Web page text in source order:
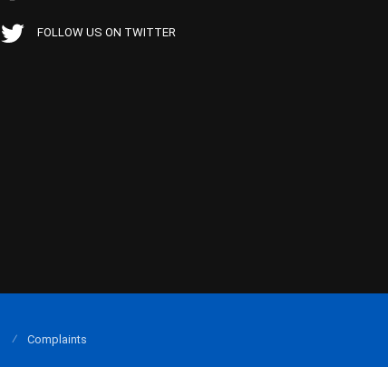
FOLLOW US ON TWITTER
Complaints